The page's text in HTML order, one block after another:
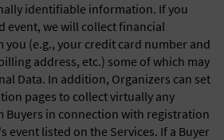
identifiable information. If you
event, we will collect financial
(e.g., your credit card number and
address, etc.) some of which may
Data. In addition, Organizers can set
pages to collect virtually any
in connection with registration
event listed on the Services. If a Buyer